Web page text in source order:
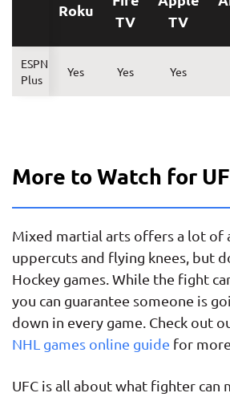
Roku
TV
TV
ESPN
Plus
Yes Yes Yes
More to Watch for
Mixed martial arts offers a lot of
uppercuts and flying knees, but
Hockey games. While the fight
you can guarantee someone is
down in every game. Check out
NHL games online guide for
UFC is all about what fighter can